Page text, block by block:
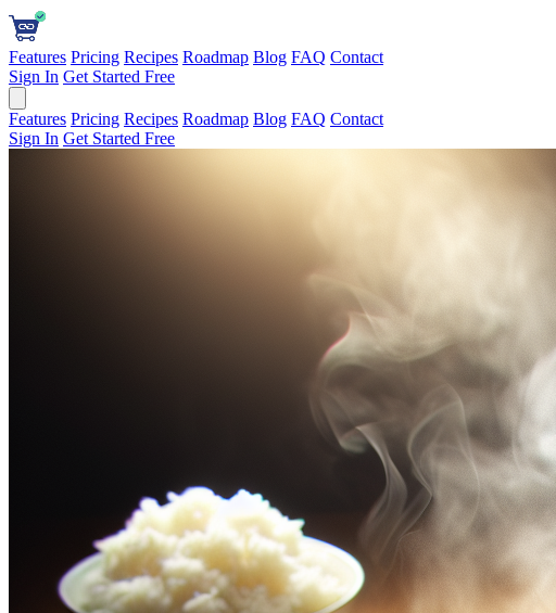
Features Pricing Recipes Roadmap Blog FAQ Contact
Sign In Get Started Free
Features Pricing Recipes Roadmap Blog FAQ Contact
Sign In Get Started Free